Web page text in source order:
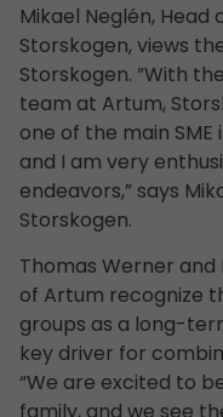
Mikael Neglén,
Storskogen, views
Storskogen. ”With
team at Artum,
one of the main
and I am very
endeavors,” says
Storskogen.
Thomas Werner
of Artum recognize
groups as a long-
key driver for
“We are excited to